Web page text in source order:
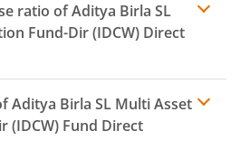
ratio ofAditya Birla SL
Fund-Dir (IDCW) Direct
Aditya Birla SL Multi Asset
(IDCW) Fund Direct